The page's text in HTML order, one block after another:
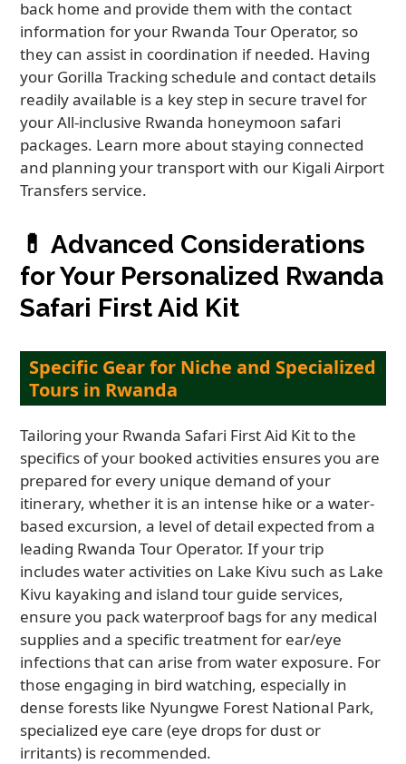
back home and provide them with the contact
information for your Rwanda Tour Operator, so
they can assist in coordination if needed. Having
your Gorilla Tracking schedule and contact details
readily available is a key step in secure travel for
your All-inclusive Rwanda honeymoon safari
packages. Learn more about staying connected
and planning your transport with our Kigali Airport
Transfers service.
💊Advanced Considerations
for Your Personalized Rwanda
Safari First Aid Kit
Specific Gear for Niche and Specialized
Tours in Rwanda
Tailoring your Rwanda Safari First Aid Kit to the
specifics of your booked activities ensures you are
prepared for every unique demand of your
itinerary, whether it is an intense hike or a water-
based excursion, a level of detail expected from a
leading Rwanda Tour Operator. If your trip
includes water activities on Lake Kivu such as Lake
Kivu kayaking and island tour guide services,
ensure you pack waterproof bags for any medical
supplies and a specific treatment for ear/eye
infections that can arise from water exposure. For
those engaging in bird watching, especially in
dense forests like Nyungwe Forest National Park,
specialized eye care (eye drops for dust or
irritants) is recommended.